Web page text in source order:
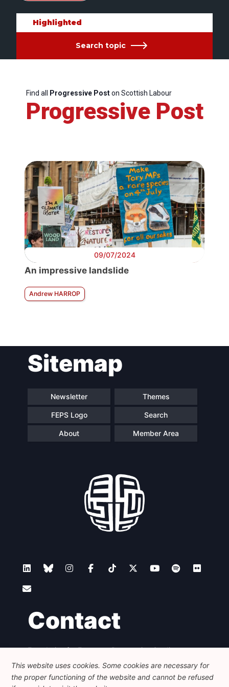
Highlighted
Search topic
Find all Progressive Poston Scottish Labour
Progressive Post
09/07/2024
An impressive landslide
Andrew HARROP
Sitemap
Newsletter Themes
FEPS Logo Search
About Member Area
Contact
Foundation for European Progressive Studies
Avenue des Arts - 46, 1000 Bruxelles
+32 223 46 900
info@feps-europe.eu
communication@feps-europe.eu
This website uses cookies. Some cookies are necessary for
the proper functioning of the website and cannot be refused